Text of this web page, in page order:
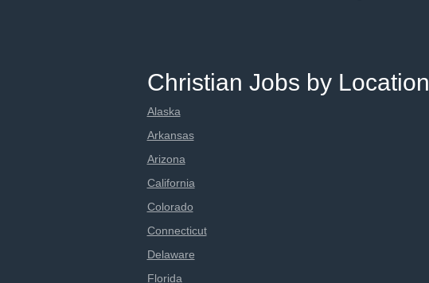
Christian Jobs by Location
Alaska
Arkansas
Arizona
California
Colorado
Connecticut
Delaware
Florida